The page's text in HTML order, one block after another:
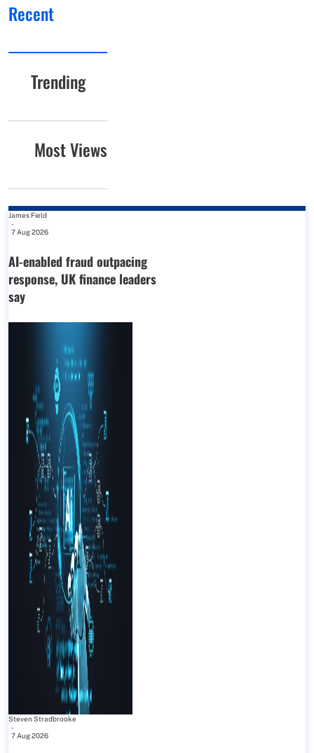
Recent
Trending
Most Views
James Field
-
7 Aug 2026
AI-enabled fraud outpacing
response, UK finance leaders
say
Steven Stradbrooke
-
7 Aug 2026